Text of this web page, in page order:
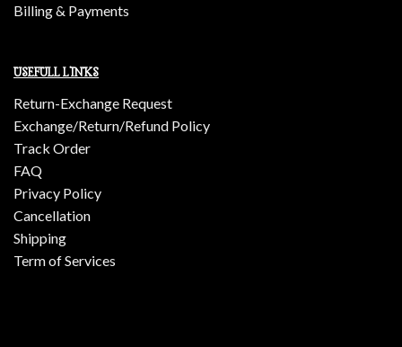
Billing & Payments
USEFULL LINKS
Return-Exchange Request
Exchange/Return/Refund Policy
Track Order
FAQ
Privacy Policy
Cancellation
Shipping
Term of Services